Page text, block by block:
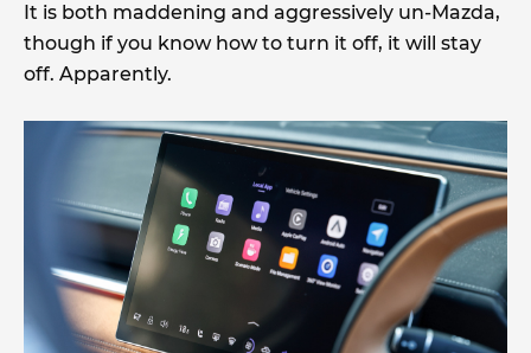
It is both maddening and aggressively un-Mazda,
though if you know how to turn it off, it will stay
off. Apparently.